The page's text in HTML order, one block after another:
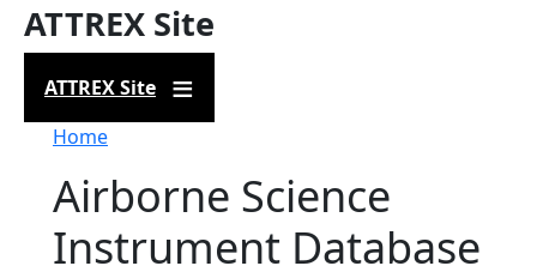
ATTREX Site
ATTREX Site
Breadcrumb
Home
Airborne Science
Instrument Database